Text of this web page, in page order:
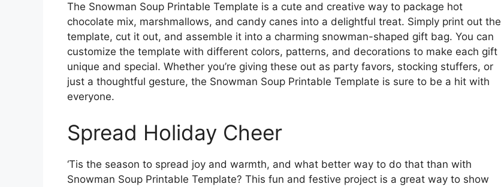
The Snowman Soup Printable Template is a cute and creative way to package hot
chocolate mix, marshmallows, and candy canes into a delightful treat. Simply print out the
template, cut it out, and assemble it into a charming snowman-shaped gift bag. You can
customize the template with different colors, patterns, and decorations to make each gift
unique and special. Whether you’re giving these out as party favors, stocking stuffers, or
just a thoughtful gesture, the Snowman Soup Printable Template is sure to be a hit with
everyone.
Spread Holiday Cheer
‘Tis the season to spread joy and warmth, and what better way to do that than with
Snowman Soup Printable Template? This fun and festive project is a great way to show